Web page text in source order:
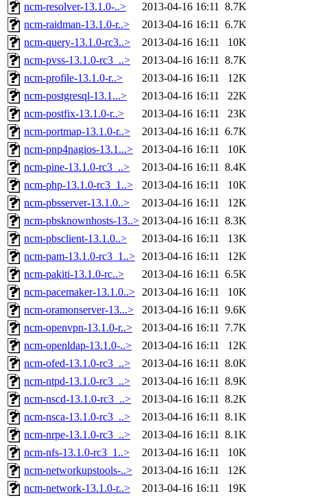
ncm-resolver-13.1.0-..>
2013-04-16 16:11 8.7K
ncm-raidman-13.1.0-r..>
2013-04-16 16:11 6.7K
ncm-query-13.1.0-rc3..>
2013-04-16 16:11
10K
ncm-pvss-13.1.0-rc3_..>
2013-04-16 16:11 8.7K
ncm-profile-13.1.0-r..>
2013-04-16 16:11
12K
ncm-postgresql-13.1...>
2013-04-16 16:11
22K
ncm-postfix-13.1.0-r..>
2013-04-16 16:11
23K
ncm-portmap-13.1.0-r..>
2013-04-16 16:11 6.7K
ncm-pnp4nagios-13.1...>
2013-04-16 16:11
10K
ncm-pine-13.1.0-rc3_..>
2013-04-16 16:11 8.4K
ncm-php-13.1.0-rc3_1..>
2013-04-16 16:11
10K
ncm-pbsserver-13.1.0..>
2013-04-16 16:11
12K
ncm-pbsknownhosts-13..> 2013-04-16 16:11 8.3K
ncm-pbsclient-13.1.0..>
2013-04-16 16:11
13K
ncm-pam-13.1.0-rc3_1..> 2013-04-16 16:11
12K
ncm-pakiti-13.1.0-rc..>
2013-04-16 16:11 6.5K
ncm-pacemaker-13.1.0..> 2013-04-16 16:11
10K
ncm-oramonserver-13...>
2013-04-16 16:11 9.6K
ncm-openvpn-13.1.0-r..>
2013-04-16 16:11 7.7K
ncm-openldap-13.1.0-..>
2013-04-16 16:11
12K
ncm-ofed-13.1.0-rc3_..>
2013-04-16 16:11 8.0K
ncm-ntpd-13.1.0-rc3_..>
2013-04-16 16:11 8.9K
ncm-nscd-13.1.0-rc3_..>
2013-04-16 16:11 8.2K
ncm-nsca-13.1.0-rc3_..>
2013-04-16 16:11 8.1K
ncm-nrpe-13.1.0-rc3_..>
2013-04-16 16:11 8.1K
ncm-nfs-13.1.0-rc3_1..>
2013-04-16 16:11
10K
ncm-networkupstools-..>
2013-04-16 16:11
12K
ncm-network-13.1.0-r..>
2013-04-16 16:11
19K